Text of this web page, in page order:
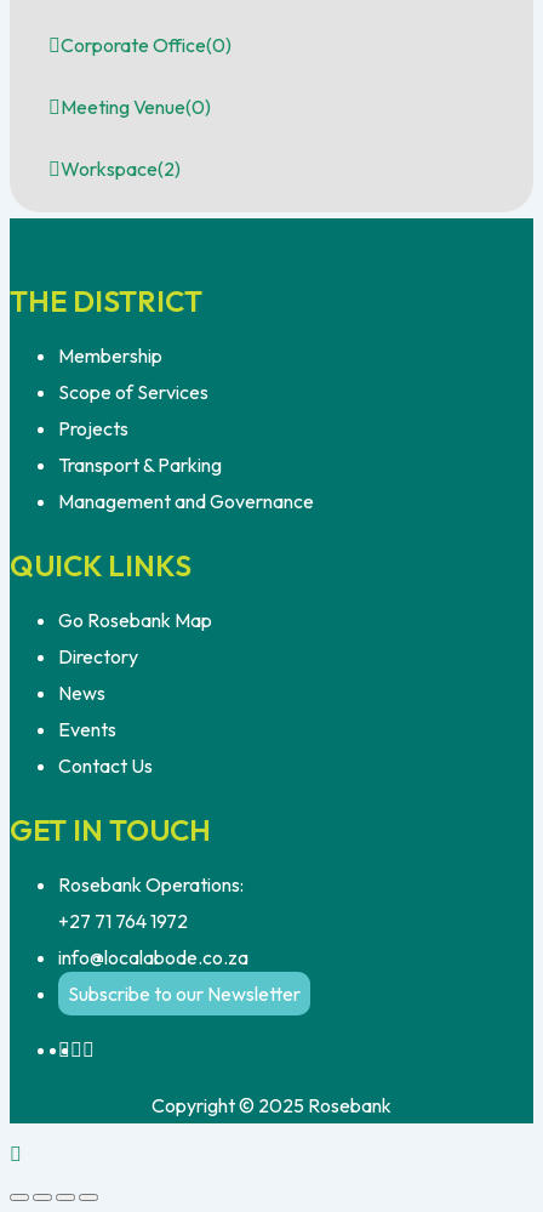
Corporate Office(0)
Meeting Venue(0)
Workspace(2)
THE DISTRICT
Membership
Scope of Services
Projects
Transport & Parking
Management and Governance
QUICK LINKS
Go Rosebank Map
Directory
News
Events
Contact Us
GET IN TOUCH
Rosebank Operations:
+27 71 764 1972
info@localabode.co.za
Subscribe to our Newsletter
Copyright © 2025 Rosebank